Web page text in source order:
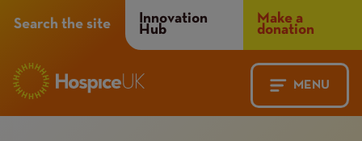
MENU
Search the site
Header
Menu
Innovation
Hub
Make a
donation